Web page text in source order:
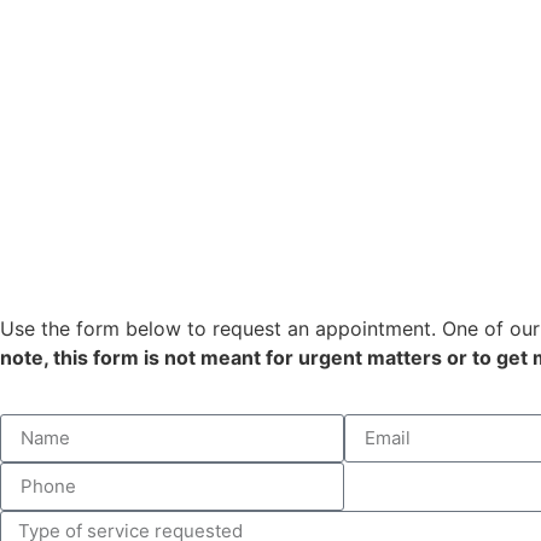
Use the form below to request an appointment. One of
note, this form is not meant for urgent matters or to get